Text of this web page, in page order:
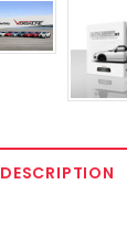
DESCRIPTION